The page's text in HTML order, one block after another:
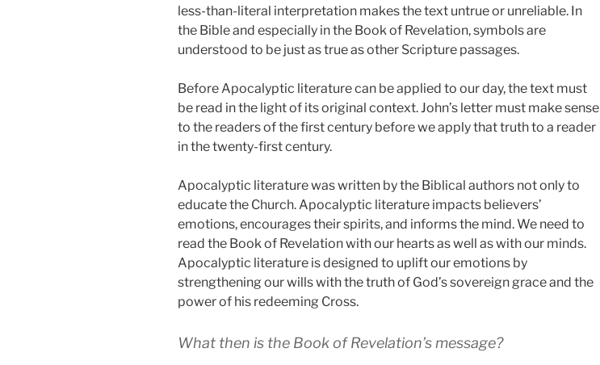
less-than-literal interpretation makes the text untrue or unreliable. In
the Bible and especially in the Book of Revelation, symbols are
understood to be just as true as other Scripture passages.
Before Apocalyptic literature can be applied to our day, the text must
be read in the light of its original context. John’s letter must make sense
to the readers of the first century before we apply that truth to a reader
in the twenty-first century.
Apocalyptic literature was written by the Biblical authors not only to
educate the Church. Apocalyptic literature impacts believers’
emotions, encourages their spirits, and informs the mind. We need to
read the Book of Revelation with our hearts as well as with our minds.
Apocalyptic literature is designed to uplift our emotions by
strengthening our wills with the truth of God’s sovereign grace and the
power of his redeeming Cross.
What then is the Book of Revelation’s message?